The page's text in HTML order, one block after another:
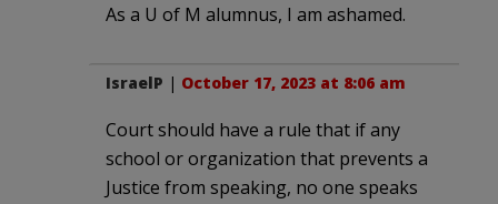
As a U of M alumnus, I am ashamed.
IsraelP | October 17, 2023 at 8:06 am
Court should have a rule that if any
school or organization that prevents a
Justice from speaking, no one speaks